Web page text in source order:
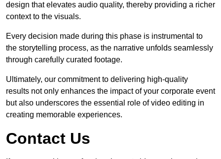
design that elevates audio quality, thereby providing a richer
context to the visuals.
Every decision made during this phase is instrumental to
the storytelling process, as the narrative unfolds seamlessly
through carefully curated footage.
Ultimately, our commitment to delivering high-quality
results not only enhances the impact of your corporate event
but also underscores the essential role of video editing in
creating memorable experiences.
Contact Us